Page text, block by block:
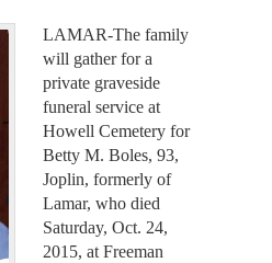
LAMAR-The family
will gather for a
private graveside
funeral service at
Howell Cemetery for
Betty M. Boles, 93,
Joplin, formerly of
Lamar, who died
Saturday, Oct. 24,
2015, at Freeman